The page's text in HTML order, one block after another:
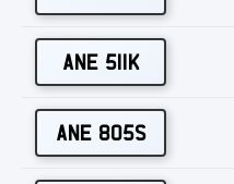
ANE 511K
ANE 805S